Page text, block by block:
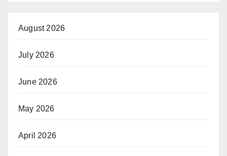
August 2026
July 2026
June 2026
May 2026
April 2026